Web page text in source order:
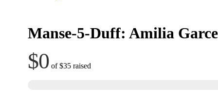
Manse-5-Duff: Amilia
$0 of$35 raised